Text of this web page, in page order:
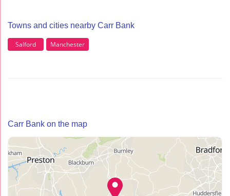
Towns and cities nearby Carr Bank
Salford Manchester
Carr Bank on the map